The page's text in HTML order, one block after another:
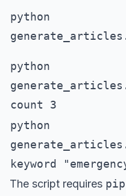
python
python
count 3
python
keyword
The script requires